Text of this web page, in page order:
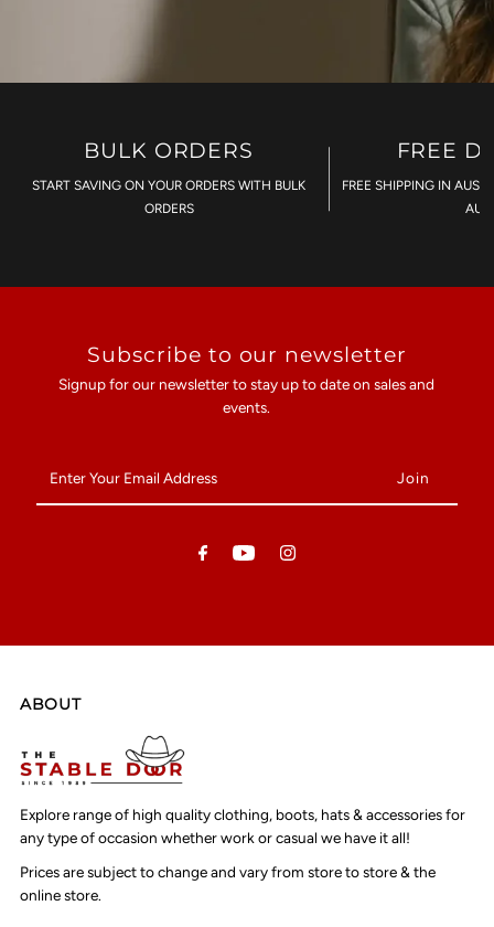
BULK ORDERS
START SAVING ON YOUR ORDERS WITH BULK
ORDERS
FREE
FREE SHIPPING IN
Subscribe to our newsletter
Signup for our newsletter to stay up to date on sales and
events.
Your
Email
ABOUT
Explore range of high quality clothing, boots, hats & accessories for
any type of occasion whether work or casual we have it all!
Prices are subject to change and vary from store to store & the
online store.